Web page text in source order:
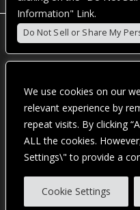
We use cookies on our
relevant experience by
repeat visits. By clicking
ALL the cookies.
Settings\" to provide a
Cookie Settings
WE ARE COMMITTED
FOR ALL OF OUR
DISABILITIES. OUR
DEVELOPMENT IS
COMPLIANCE WITH
STANDARDS. IF
ACCESSING THIS
SUPPORT
SO
Information" Link.
Do Not Sell or Share My